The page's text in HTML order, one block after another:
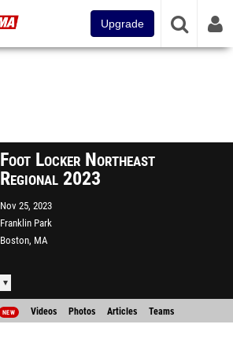
Upgrade
Foot Locker Northeast
Regional 2023
Nov 25, 2023
Franklin Park
Boston, MA
NEW Videos Photos Articles Teams